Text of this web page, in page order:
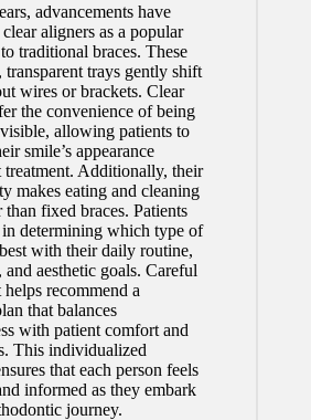
advancements have
aligners as a popular
traditional braces. These
transparent trays gently shift
wires or brackets. Clear
the convenience of being
allowing patients to
smile’s appearance
treatment. Additionally, their
makes eating and cleaning
than fixed braces. Patients
in determining which type of
with their daily routine,
and aesthetic goals. Careful
helps recommend a
that balances
with patient comfort and
This individualized
that each person feels
informed as they embark
journey.